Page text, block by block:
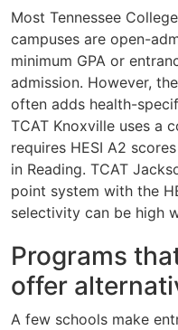
Most Tennessee
campuses are open-
minimum GPA or
admission. However,
often adds health-
TCAT Knoxville uses a
requires HESI A2
in Reading. TCAT
point system with the
selectivity can be high
Programs
offer
A few schools make